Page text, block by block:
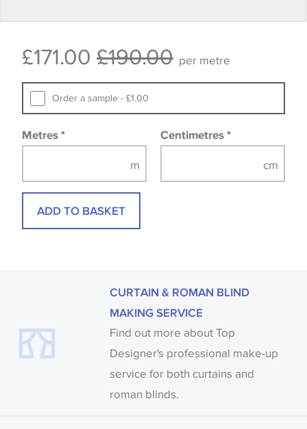
Samples of some large design wallpapers and
£171.00 £190.00 per metre
Order a sample - £1.00
Metres * Centimetres *
ADD TO BASKET
CURTAIN & ROMAN BLIND
MAKING SERVICE
Find out more about Top
Designer's professional make-up
service for both curtains and
roman blinds.